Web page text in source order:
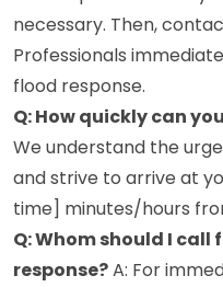
necessary. Then,
Professionals
flood response.
Q: How quickly can
We understand the
and strive to arrive at
time] minutes/hours
Q: Whom should I
response?A: For